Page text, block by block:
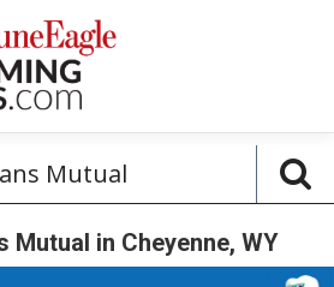
Mutual
in Cheyenne, WY